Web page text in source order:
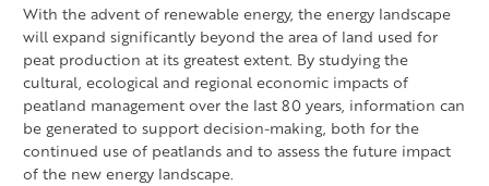
With the advent of renewable energy, the energy landscape
will expand significantly beyond the area of land used for
peat production at its greatest extent. By studying the
cultural, ecological and regional economic impacts of
peatland management over the last 80 years, information can
be generated to support decision-making, both for the
continued use of peatlands and to assess the future impact
of the new energy landscape.